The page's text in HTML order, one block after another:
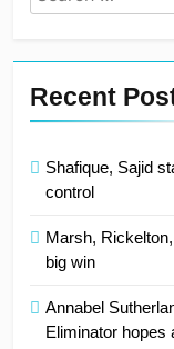
for:
Recent
Shafique, Sajid
control
Marsh,
big win
Annabel
Eliminator hopes